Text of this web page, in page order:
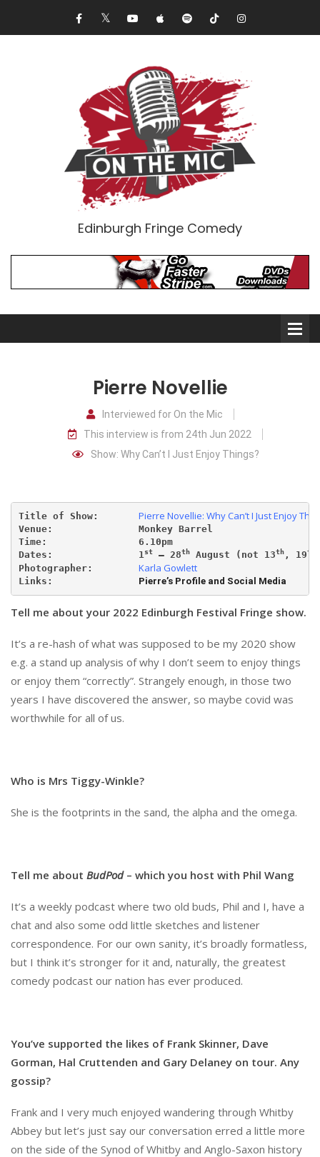
Edinburgh Fringe Comedy
Comedians
Audio Interviews (Podcast)
Print Interviews
Pierre Novellie
Interviewed for On the Mic
This interview is from 24th Jun 2022
Show: Why Can’t I Just Enjoy Things?
Title of Show: Pierre Novellie: Why Can’t I Just Enjoy
Venue: Monkey Barrel
Time:                6.10pm
Dates:               1st – 28th August (not 13th, 19th
Photographer: Karla Gowlett
Links: Pierre’s Profile and Social Media
Tell me about your 2022 Edinburgh Festival Fringe show.
It’s a re-hash of what was supposed to be my 2020 show
e.g. a stand up analysis of why I don’t seem to enjoy things
or enjoy them “correctly”. Strangely enough, in those two
years I have discovered the answer, so maybe covid was
worthwhile for all of us.
Who is Mrs Tiggy-Winkle?
She is the footprints in the sand, the alpha and the omega.
Tell me about BudPod– which you host with Phil Wang
It’s a weekly podcast where two old buds, Phil and I, have a
chat and also some odd little sketches and listener
correspondence. For our own sanity, it’s broadly formatless,
but I think it’s stronger for it and, naturally, the greatest
comedy podcast our nation has ever produced.
You’ve supported the likes of Frank Skinner, Dave
Gorman, Hal Cruttenden and Gary Delaney on tour. Any
gossip?
Frank and I very much enjoyed wandering through Whitby
Abbey but let’s just say our conversation erred a little more
on the side of the Synod of Whitby and Anglo-Saxon history